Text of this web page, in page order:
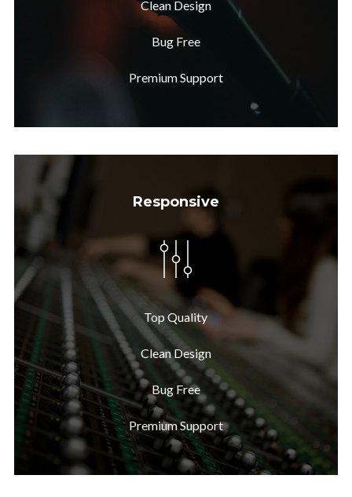
Clean Design
Bug Free
Premium Support
Responsive
Top Quality
Clean Design
Bug Free
Premium Support